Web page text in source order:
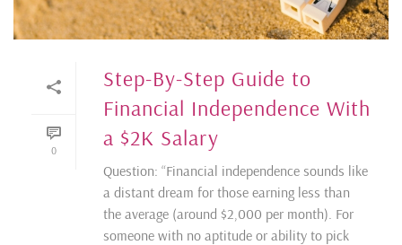
0
Step-By-Step Guide to
Financial Independence With
a $2K Salary
Question: “Financial independence sounds like
a distant dream for those earning less than
the average (around $2,000 per month). For
someone with no aptitude or ability to pick